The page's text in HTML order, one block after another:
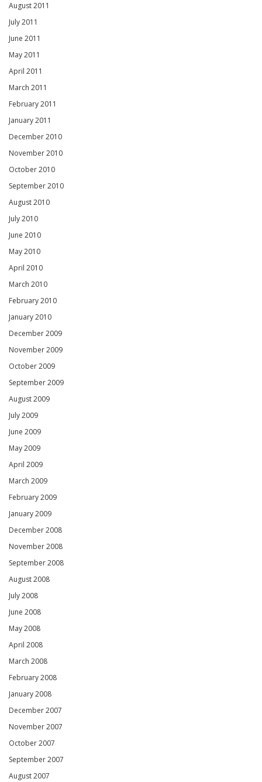
August 2011
July 2011
June 2011
May 2011
April 2011
March 2011
February 2011
January 2011
December 2010
November 2010
October 2010
September 2010
August 2010
July 2010
June 2010
May 2010
April 2010
March 2010
February 2010
January 2010
December 2009
November 2009
October 2009
September 2009
August 2009
July 2009
June 2009
May 2009
April 2009
March 2009
February 2009
January 2009
December 2008
November 2008
September 2008
August 2008
July 2008
June 2008
May 2008
April 2008
March 2008
February 2008
January 2008
December 2007
November 2007
October 2007
September 2007
August 2007